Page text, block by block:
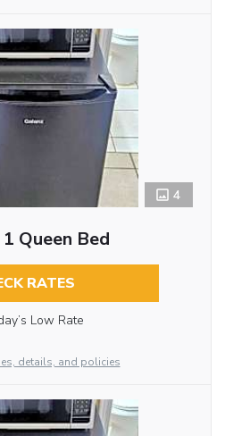
4
Queen Bed
RATES
Low Rate
details, and policies